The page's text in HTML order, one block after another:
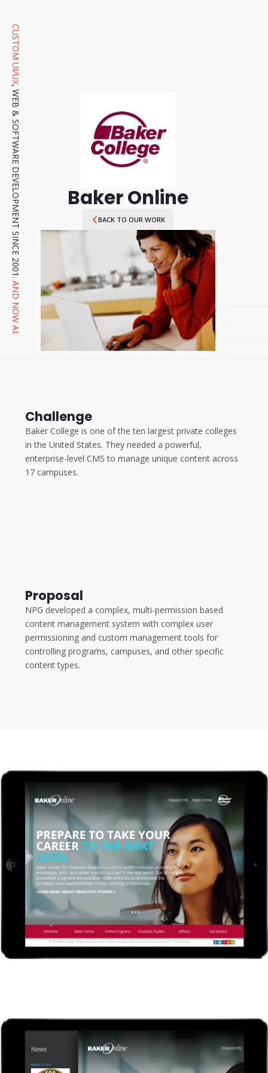
CUSTOM UI/UX
, WEB & SOFTWARE DEVELOPMENT SINCE 2001.
AND NOW AI.
Baker Online
BACK TO OUR WORK
Challenge
Baker College is one of the ten largest private colleges
in the United States. They needed a powerful,
enterprise-level CMS to manage unique content across
17 campuses.
Proposal
NPG developed a complex, multi-permission based
content management system with complex user
permissioning and custom management tools for
controlling programs, campuses, and other specific
content types.